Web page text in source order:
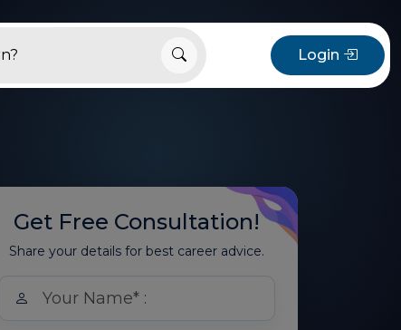
Login
Get Free Consultation!
Share your details for best career advice.